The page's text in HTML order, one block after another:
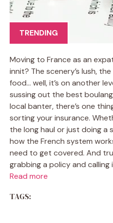
TRENDING
Moving to France as an
innit? The scenery’s lush,
food… well, it’s on another
sussing out the best
local banter, there’s one
sorting your insurance.
the long haul or just doing a
how the French system
need to get covered. And
grabbing a policy and
Read more
TAGS: